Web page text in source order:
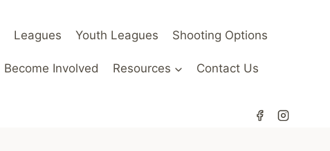
Leagues Youth Leagues Shooting Options
Become Involved Resources Contact Us